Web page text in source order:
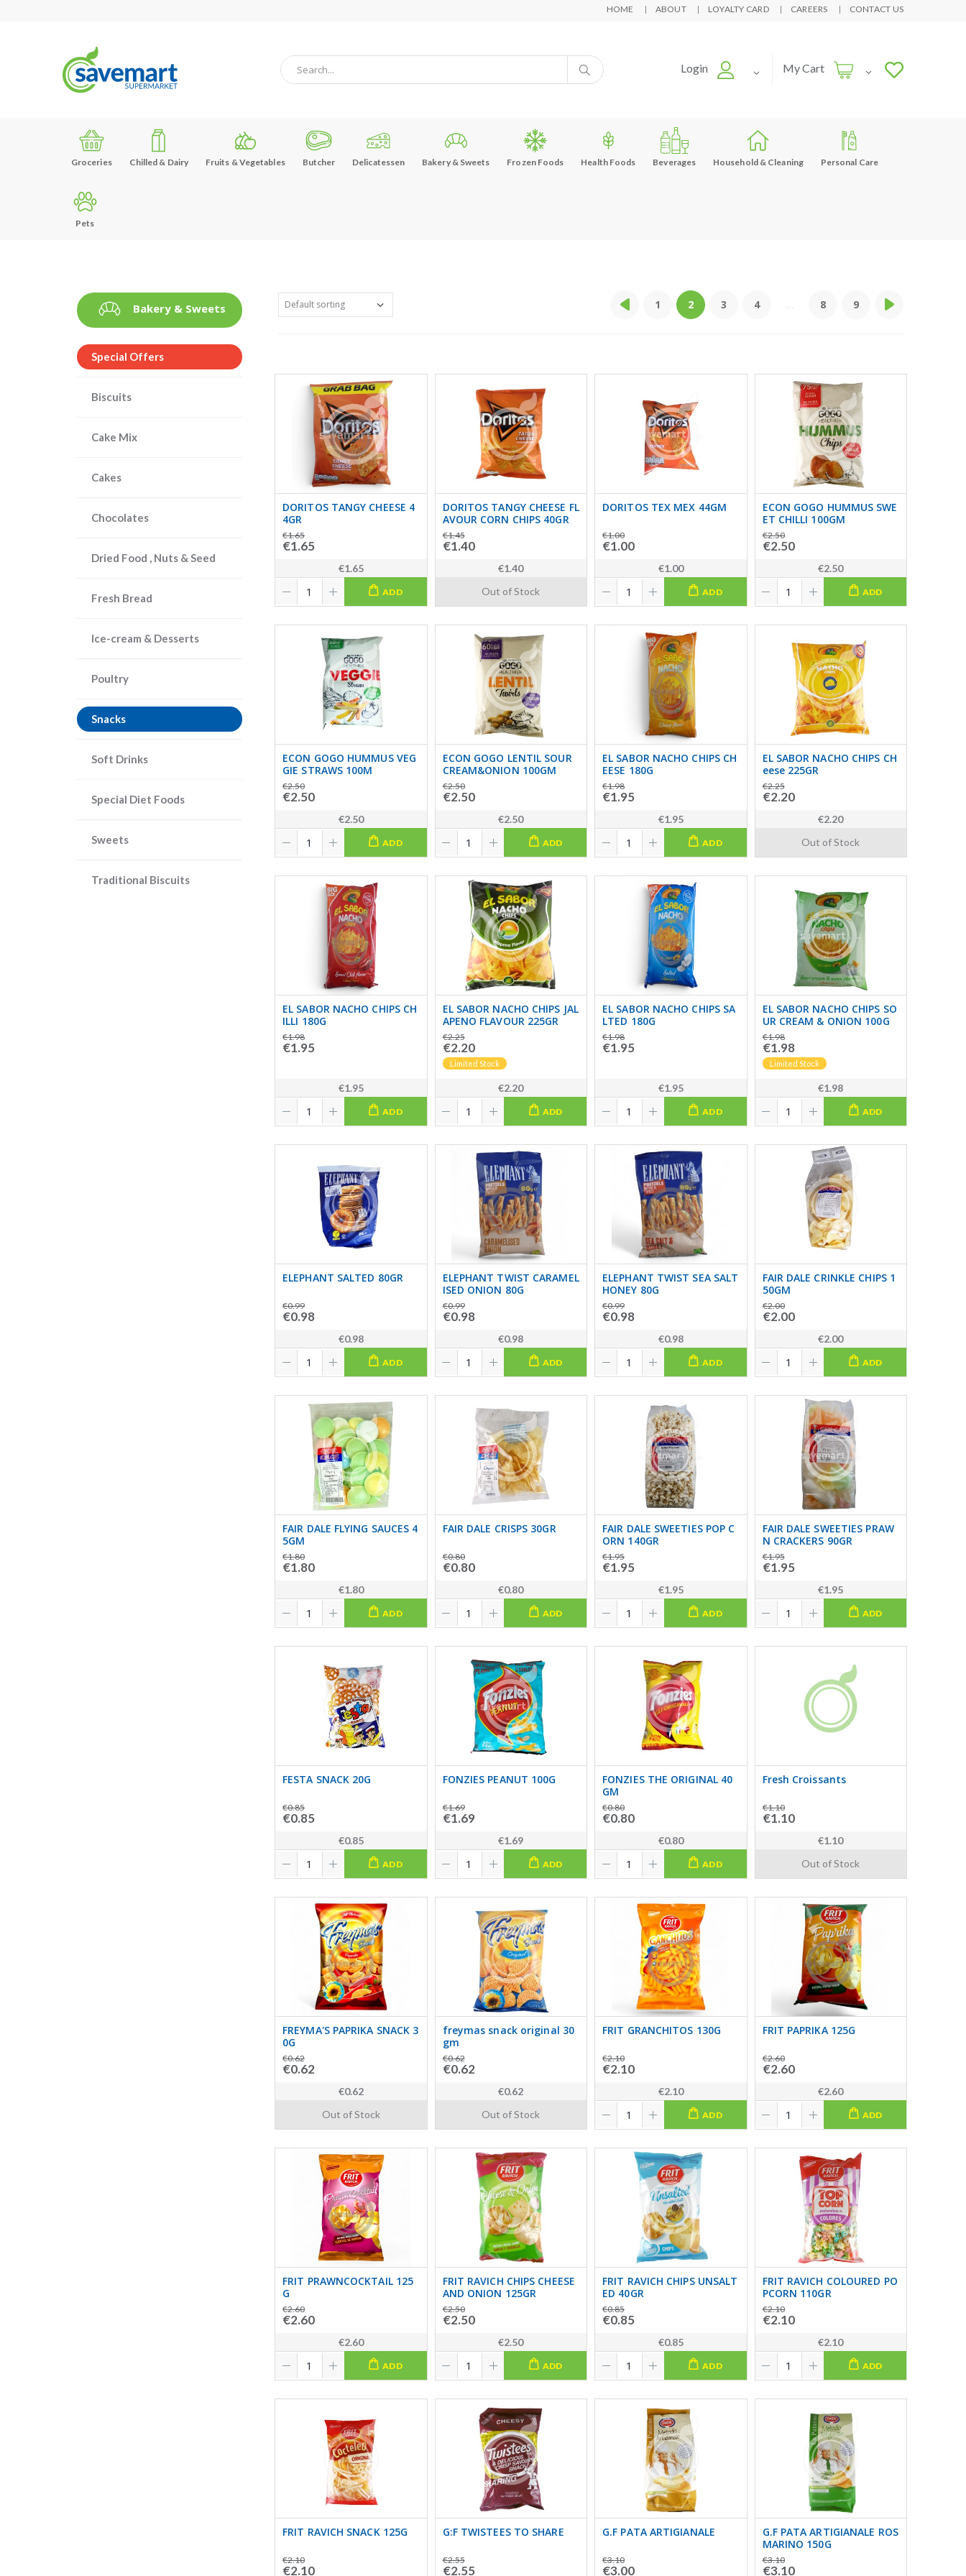
HOME ABOUT LOYALTY CARD CAREERS CONTACT US
Login My Cart
Groceries Chilled & Dairy Fruits & Vegetables Butcher Delicatessen Bakery & Sweets Frozen Foods Health Foods Beverages Household & Cleaning Personal Care
Pets
Bakery & Sweets
Special Offers
Biscuits
Cake Mix
Cakes
Chocolates
Dried Food , Nuts & Seed
Fresh Bread
Ice-cream & Desserts
Poultry
Snacks
Soft Drinks
Special Diet Foods
Sweets
Traditional Biscuits
1 2 3 4 8 9
DORITOS TANGY CHEESE 4
4GR
€1.65
€1.65
€1.65
ADD
DORITOS TANGY CHEESE FL
AVOUR CORN CHIPS 40GR
€1.45
€1.40
€1.40
Out of Stock
DORITOS TEX MEX 44GM
€1.00
€1.00
€1.00
ADD
ECON GOGO HUMMUS SWE
ET CHILLI 100GM
€2.50
€2.50
€2.50
ADD
ECON GOGO HUMMUS VEG
GIE STRAWS 100M
€2.50
€2.50
€2.50
ADD
ECON GOGO LENTIL SOUR
CREAM&ONION 100GM
€2.50
€2.50
€2.50
ADD
EL SABOR NACHO CHIPS CH
EESE 180G
€1.98
€1.95
€1.95
ADD
EL SABOR NACHO CHIPS CH
eese 225GR
€2.25
€2.20
€2.20
Out of Stock
EL SABOR NACHO CHIPS CH
ILLI 180G
€1.98
€1.95
€1.95
ADD
EL SABOR NACHO CHIPS JAL
APENO FLAVOUR 225GR
€2.25
€2.20
Limited Stock
€2.20
ADD
EL SABOR NACHO CHIPS SA
LTED 180G
€1.98
€1.95
€1.95
ADD
EL SABOR NACHO CHIPS SO
UR CREAM & ONION 100G
€1.98
€1.98
Limited Stock
€1.98
ADD
ELEPHANT SALTED 80GR
€0.99
€0.98
€0.98
ADD
ELEPHANT TWIST CARAMEL
ISED ONION 80G
€0.99
€0.98
€0.98
ADD
ELEPHANT TWIST SEA SALT
HONEY 80G
€0.99
€0.98
€0.98
ADD
FAIR DALE CRINKLE CHIPS 1
50GM
€2.00
€2.00
€2.00
ADD
FAIR DALE FLYING SAUCES 4
5GM
€1.80
€1.80
€1.80
ADD
FAIR DALE CRISPS 30GR
€0.80
€0.80
€0.80
ADD
FAIR DALE SWEETIES POP C
ORN 140GR
€1.95
€1.95
€1.95
ADD
FAIR DALE SWEETIES PRAW
N CRACKERS 90GR
€1.95
€1.95
€1.95
ADD
FESTA SNACK 20G
€0.85
€0.85
€0.85
ADD
FONZIES PEANUT 100G
€1.69
€1.69
€1.69
ADD
FONZIES THE ORIGINAL 40
GM
€0.80
€0.80
€0.80
ADD
Fresh Croissants
€1.10
€1.10
€1.10
Out of Stock
FREYMA'S PAPRIKA SNACK 3
0G
€0.62
€0.62
€0.62
Out of Stock
freymas snack original 30
gm
€0.62
€0.62
€0.62
Out of Stock
FRIT GRANCHITOS 130G
€2.10
€2.10
€2.10
ADD
FRIT PAPRIKA 125G
€2.60
€2.60
€2.60
ADD
FRIT PRAWNCOCKTAIL 125
G
€2.60
€2.60
€2.60
ADD
FRIT RAVICH CHIPS CHEESE
AND ONION 125GR
€2.50
€2.50
€2.50
ADD
FRIT RAVICH CHIPS UNSALT
ED 40GR
€0.85
€0.85
€0.85
ADD
FRIT RAVICH COLOURED PO
PCORN 110GR
€2.10
€2.10
€2.10
ADD
FRIT RAVICH SNACK 125G
€2.10
€2.10
G:F TWISTEES TO SHARE
€2.55
€2.55
G.F PATA ARTIGIANALE
€3.10
€3.00
G.F PATA ARTIGIANALE ROS
MARINO 150G
€3.10
€3.10